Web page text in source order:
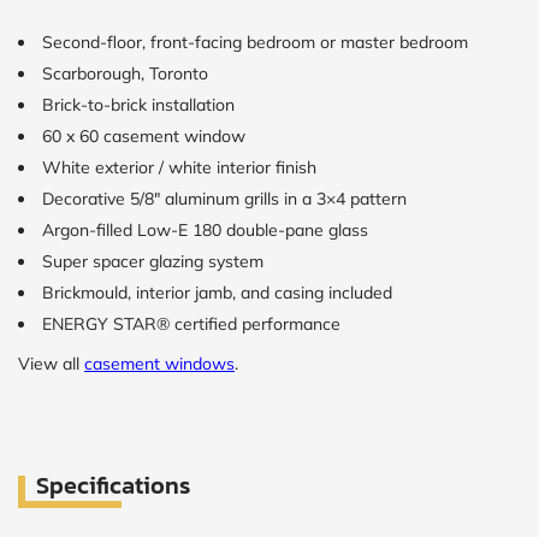
Second-floor, front-facing bedroom or master bedroom
Scarborough, Toronto
Brick-to-brick installation
60 x 60 casement window
White exterior / white interior finish
Decorative 5/8″ aluminum grills in a 3×4 pattern
Argon-filled Low-E 180 double-pane glass
Super spacer glazing system
Brickmould, interior jamb, and casing included
ENERGY STAR® certified performance
View all casement windows.
Specifications
CALCULATE
outside
measurements
Frame from
inside (we
1.5"around)